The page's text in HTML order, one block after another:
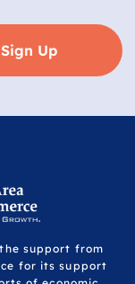
Sign Up
support from
for its support